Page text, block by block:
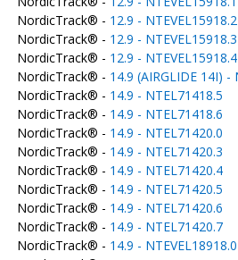
NordicTrack® - 12.9 - NTEVEL15918.2
NordicTrack® - 12.9 - NTEVEL15918.3
NordicTrack® - 12.9 - NTEVEL15918.4
NordicTrack® - 14.9 (AIRGLIDE 14I) -
NordicTrack® - 14.9 - NTEL71418.5
NordicTrack® - 14.9 - NTEL71418.6
NordicTrack® - 14.9 - NTEL71420.0
NordicTrack® - 14.9 - NTEL71420.3
NordicTrack® - 14.9 - NTEL71420.4
NordicTrack® - 14.9 - NTEL71420.5
NordicTrack® - 14.9 - NTEL71420.6
NordicTrack® - 14.9 - NTEL71420.7
NordicTrack® - 14.9 - NTEVEL18918.0